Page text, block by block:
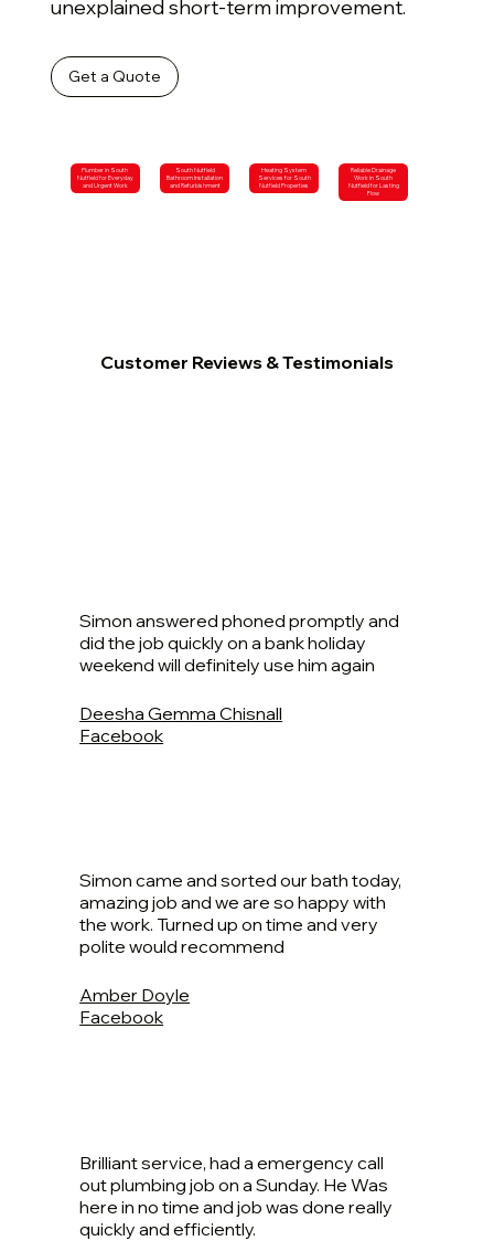
unexplained short-term improvement.
Get a Quote
Plumber in South
Nutfield for Everyday
and Urgent Work
South Nutfield
Bathroom Installation
and Refurbishment
Heating System
Services for South
Nutfield Properties
Reliable Drainage
Work in South
Nutfield for Lasting
Flow
Customer Reviews & Testimonials
Simon answered phoned promptly and
did the job quickly on a bank holiday
weekend will definitely use him again
Deesha Gemma Chisnall
Facebook
Simon came and sorted our bath today,
amazing job and we are so happy with
the work. Turned up on time and very
polite would recommend
Amber Doyle
Facebook
Brilliant service, had a emergency call
out plumbing job on a Sunday. He Was
here in no time and job was done really
quickly and efficiently.